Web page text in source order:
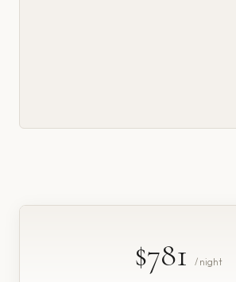
$781 / night